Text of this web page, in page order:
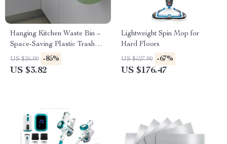
Hanging Kitchen Waste Bin –
Space-Saving Plastic Trash
Container
US $26.00 -85%
US $3.82
Lightweight Spin Mop for
Hard Floors
US $527.90 -67%
US $176.47